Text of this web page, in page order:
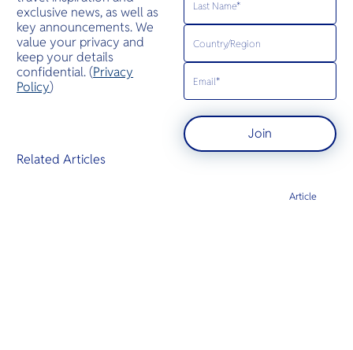
exclusive news, as well as
key announcements. We
value your privacy and
keep your details
confidential. (Privacy
Policy)
Join
Related Articles
Article